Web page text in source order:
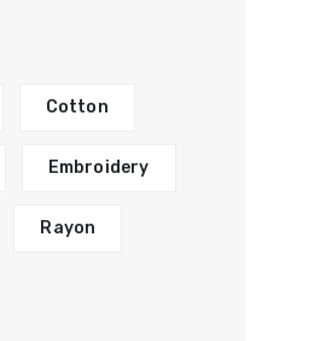
Cotton
Embroidery
Rayon